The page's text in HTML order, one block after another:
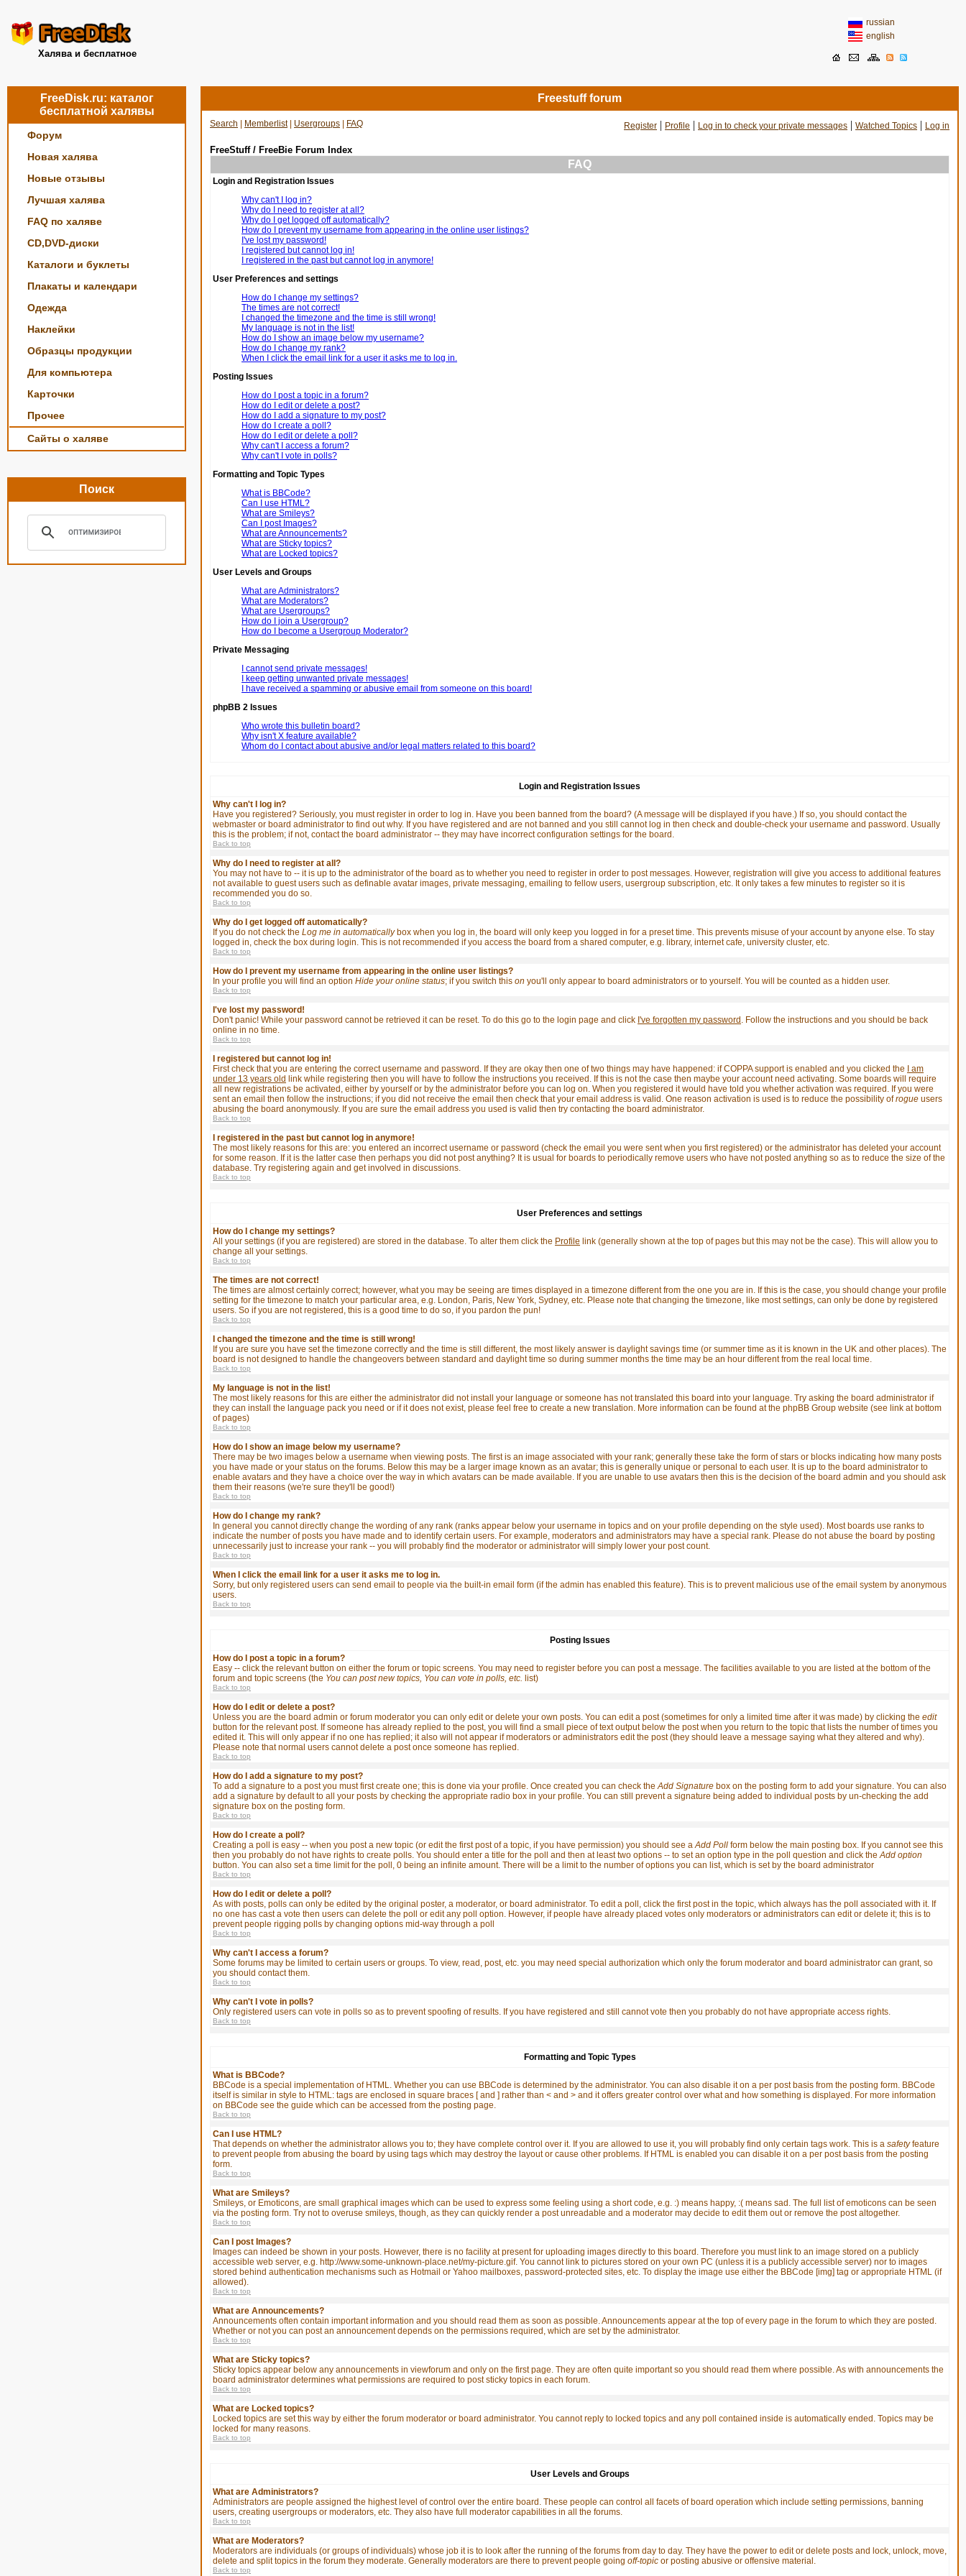
Халява и бесплатное
russian
english
FreeDisk.ru: каталог
бесплатной халявы
Форум
Новая халява
Новые отзывы
Лучшая халява
FAQ по халяве
CD,DVD-диски
Каталоги и буклеты
Плакаты и календари
Одежда
Наклейки
Образцы продукции
Для компьютера
Карточки
Прочее
Сайты о халяве
Поиск
Freestuff forum
Search Memberlist| Usergroups FAQ Register | Profile | Log in to check your private messages | Watched Topics | Log in
FreeStuff / FreeBie Forum Index
FAQ
Login and Registration Issues
Why can't I log in?
Why do I need to register at all?
Why do I get logged off automatically?
How do I prevent my username from appearing in the online user listings?
I've lost my password!
I registered but cannot log in!
I registered in the past but cannot log in anymore!
User Preferences and settings
How do I change my settings?
The times are not correct!
I changed the timezone and the time is still wrong!
My language is not in the list!
How do I show an image below my username?
How do I change my rank?
When I click the email link for a user it asks me to log in.
Posting Issues
How do I post a topic in a forum?
How do I edit or delete a post?
How do I add a signature to my post?
How do I create a poll?
How do I edit or delete a poll?
Why can't I access a forum?
Why can't I vote in polls?
Formatting and Topic Types
What is BBCode?
Can I use HTML?
What are Smileys?
Can I post Images?
What are Announcements?
What are Sticky topics?
What are Locked topics?
User Levels and Groups
What are Administrators?
What are Moderators?
What are Usergroups?
How do I join a Usergroup?
How do I become a Usergroup Moderator?
Private Messaging
I cannot send private messages!
I keep getting unwanted private messages!
I have received a spamming or abusive email from someone on this board!
phpBB 2 Issues
Who wrote this bulletin board?
Why isn't X feature available?
Whom do I contact about abusive and/or legal matters related to this board?
Login and Registration Issues
Why can't I log in?
Have you registered? Seriously, you must register in order to log in. Have you been banned from the board? (A message will be displayed if you have.) If so, you should contact the
webmaster or board administrator to find out why. If you have registered and are not banned and you still cannot log in then check and double-check your username and password. Usually
this is the problem; if not, contact the board administrator -- they may have incorrect configuration settings for the board.
Back to top
Why do I need to register at all?
You may not have to -- it is up to the administrator of the board as to whether you need to register in order to post messages. However, registration will give you access to additional features
not available to guest users such as definable avatar images, private messaging, emailing to fellow users, usergroup subscription, etc. It only takes a few minutes to register so it is
recommended you do so.
Back to top
Why do I get logged off automatically?
If you do not check the Log me in automaticallybox when you log in, the board will only keep you logged in for a preset time. This prevents misuse of your account by anyone else. To stay
logged in, check the box during login. This is not recommended if you access the board from a shared computer, e.g. library, internet cafe, university cluster, etc.
Back to top
How do I prevent my username from appearing in the online user listings?
In your profile you will find an option Hide your online status; if you switch this on you'll only appear to board administrators or to yourself. You will be counted as a hidden user.
Back to top
I've lost my password!
Don't panic! While your password cannot be retrieved it can be reset. To do this go to the login page and click I've forgotten my password . Follow the instructions and you should be back
online in no time.
Back to top
I registered but cannot log in!
First check that you are entering the correct username and password. If they are okay then one of two things may have happened: if COPPA support is enabled and you clicked the
I am
under 13 years old link while registering then you will have to follow the instructions you received. If this is not the case then maybe your account need activating. Some boards will require
all new registrations be activated, either by yourself or by the administrator before you can log on. When you registered it would have told you whether activation was required. If you were
sent an email then follow the instructions; if you did not receive the email then check that your email address is valid. One reason activation is used is to reduce the possibility ofrogue users
abusing the board anonymously. If you are sure the email address you used is valid then try contacting the board administrator.
Back to top
I registered in the past but cannot log in anymore!
The most likely reasons for this are: you entered an incorrect username or password (check the email you were sent when you first registered) or the administrator has deleted your account
for some reason. If it is the latter case then perhaps you did not post anything? It is usual for boards to periodically remove users who have not posted anything so as to reduce the size of the
database. Try registering again and get involved in discussions.
Back to top
User Preferences and settings
How do I change my settings?
All your settings (if you are registered) are stored in the database. To alter them click the Profile link (generally shown at the top of pages but this may not be the case). This will allow you to
change all your settings.
Back to top
The times are not correct!
The times are almost certainly correct; however, what you may be seeing are times displayed in a timezone different from the one you are in. If this is the case, you should change your profile
setting for the timezone to match your particular area, e.g. London, Paris, New York, Sydney, etc. Please note that changing the timezone, like most settings, can only be done by registered
users. So if you are not registered, this is a good time to do so, if you pardon the pun!
Back to top
I changed the timezone and the time is still wrong!
If you are sure you have set the timezone correctly and the time is still different, the most likely answer is daylight savings time (or summer time as it is known in the UK and other places). The
board is not designed to handle the changeovers between standard and daylight time so during summer months the time may be an hour different from the real local time.
Back to top
My language is not in the list!
The most likely reasons for this are either the administrator did not install your language or someone has not translated this board into your language. Try asking the board administrator if
they can install the language pack you need or if it does not exist, please feel free to create a new translation. More information can be found at the phpBB Group website (see link at bottom
of pages)
Back to top
How do I show an image below my username?
There may be two images below a username when viewing posts. The first is an image associated with your rank; generally these take the form of stars or blocks indicating how many posts
you have made or your status on the forums. Below this may be a larger image known as an avatar; this is generally unique or personal to each user. It is up to the board administrator to
enable avatars and they have a choice over the way in which avatars can be made available. If you are unable to use avatars then this is the decision of the board admin and you should ask
them their reasons (we're sure they'll be good!)
Back to top
How do I change my rank?
In general you cannot directly change the wording of any rank (ranks appear below your username in topics and on your profile depending on the style used). Most boards use ranks to
indicate the number of posts you have made and to identify certain users. For example, moderators and administrators may have a special rank. Please do not abuse the board by posting
unnecessarily just to increase your rank -- you will probably find the moderator or administrator will simply lower your post count.
Back to top
When I click the email link for a user it asks me to log in.
Sorry, but only registered users can send email to people via the built-in email form (if the admin has enabled this feature). This is to prevent malicious use of the email system by anonymous
users.
Back to top
Posting Issues
How do I post a topic in a forum?
Easy -- click the relevant button on either the forum or topic screens. You may need to register before you can post a message. The facilities available to you are listed at the bottom of the
forum and topic screens (the You can post new topics, You can vote in polls, etc. list)
Back to top
How do I edit or delete a post?
Unless you are the board admin or forum moderator you can only edit or delete your own posts. You can edit a post (sometimes for only a limited time after it was made) by clicking the edit
button for the relevant post. If someone has already replied to the post, you will find a small piece of text output below the post when you return to the topic that lists the number of times you
edited it. This will only appear if no one has replied; it also will not appear if moderators or administrators edit the post (they should leave a message saying what they altered and why).
Please note that normal users cannot delete a post once someone has replied.
Back to top
How do I add a signature to my post?
To add a signature to a post you must first create one; this is done via your profile. Once created you can check theAdd Signature box on the posting form to add your signature. You can also
add a signature by default to all your posts by checking the appropriate radio box in your profile. You can still prevent a signature being added to individual posts by un-checking the add
signature box on the posting form.
Back to top
How do I create a poll?
Creating a poll is easy -- when you post a new topic (or edit the first post of a topic, if you have permission) you should see aAdd Poll form below the main posting box. If you cannot see this
then you probably do not have rights to create polls. You should enter a title for the poll and then at least two options -- to set an option type in the poll question and click theAdd option
button. You can also set a time limit for the poll, 0 being an infinite amount. There will be a limit to the number of options you can list, which is set by the board administrator
Back to top
How do I edit or delete a poll?
As with posts, polls can only be edited by the original poster, a moderator, or board administrator. To edit a poll, click the first post in the topic, which always has the poll associated with it. If
no one has cast a vote then users can delete the poll or edit any poll option. However, if people have already placed votes only moderators or administrators can edit or delete it; this is to
prevent people rigging polls by changing options mid-way through a poll
Back to top
Why can't I access a forum?
Some forums may be limited to certain users or groups. To view, read, post, etc. you may need special authorization which only the forum moderator and board administrator can grant, so
you should contact them.
Back to top
Why can't I vote in polls?
Only registered users can vote in polls so as to prevent spoofing of results. If you have registered and still cannot vote then you probably do not have appropriate access rights.
Back to top
Formatting and Topic Types
What is BBCode?
BBCode is a special implementation of HTML. Whether you can use BBCode is determined by the administrator. You can also disable it on a per post basis from the posting form. BBCode
itself is similar in style to HTML: tags are enclosed in square braces [ and ] rather than < and > and it offers greater control over what and how something is displayed. For more information
on BBCode see the guide which can be accessed from the posting page.
Back to top
Can I use HTML?
That depends on whether the administrator allows you to; they have complete control over it. If you are allowed to use it, you will probably find only certain tags work. This is a safetyfeature
to prevent people from abusing the board by using tags which may destroy the layout or cause other problems. If HTML is enabled you can disable it on a per post basis from the posting
form.
Back to top
What are Smileys?
Smileys, or Emoticons, are small graphical images which can be used to express some feeling using a short code, e.g. :) means happy, :( means sad. The full list of emoticons can be seen
via the posting form. Try not to overuse smileys, though, as they can quickly render a post unreadable and a moderator may decide to edit them out or remove the post altogether.
Back to top
Can I post Images?
Images can indeed be shown in your posts. However, there is no facility at present for uploading images directly to this board. Therefore you must link to an image stored on a publicly
accessible web server, e.g. http://www.some-unknown-place.net/my-picture.gif. You cannot link to pictures stored on your own PC (unless it is a publicly accessible server) nor to images
stored behind authentication mechanisms such as Hotmail or Yahoo mailboxes, password-protected sites, etc. To display the image use either the BBCode [img] tag or appropriate HTML (if
allowed).
Back to top
What are Announcements?
Announcements often contain important information and you should read them as soon as possible. Announcements appear at the top of every page in the forum to which they are posted.
Whether or not you can post an announcement depends on the permissions required, which are set by the administrator.
Back to top
What are Sticky topics?
Sticky topics appear below any announcements in viewforum and only on the first page. They are often quite important so you should read them where possible. As with announcements the
board administrator determines what permissions are required to post sticky topics in each forum.
Back to top
What are Locked topics?
Locked topics are set this way by either the forum moderator or board administrator. You cannot reply to locked topics and any poll contained inside is automatically ended. Topics may be
locked for many reasons.
Back to top
User Levels and Groups
What are Administrators?
Administrators are people assigned the highest level of control over the entire board. These people can control all facets of board operation which include setting permissions, banning
users, creating usergroups or moderators, etc. They also have full moderator capabilities in all the forums.
Back to top
What are Moderators?
Moderators are individuals (or groups of individuals) whose job it is to look after the running of the forums from day to day. They have the power to edit or delete posts and lock, unlock, move,
delete and split topics in the forum they moderate. Generally moderators are there to prevent people going off-topic or posting abusive or offensive material.
Back to top